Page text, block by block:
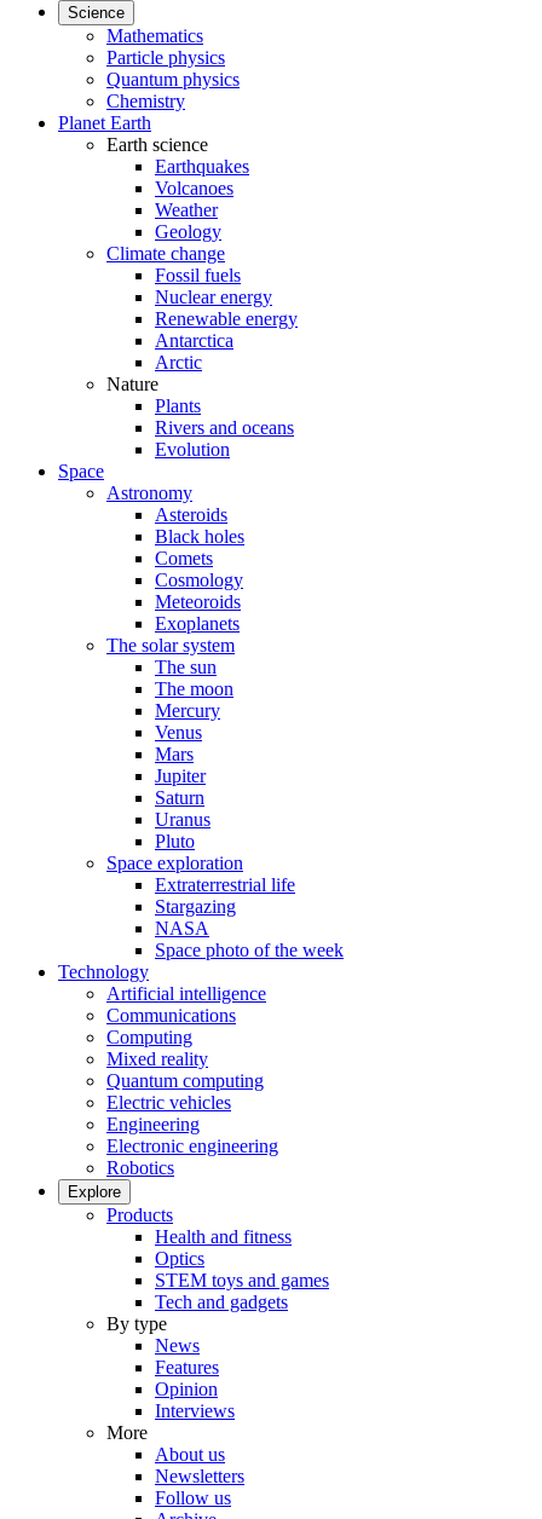
Science
Mathematics
Particle physics
Quantum physics
Chemistry
Planet Earth
Earth science
Earthquakes
Volcanoes
Weather
Geology
Climate change
Fossil fuels
Nuclear energy
Renewable energy
Antarctica
Arctic
Nature
Plants
Rivers and oceans
Evolution
Space
Astronomy
Asteroids
Black holes
Comets
Cosmology
Meteoroids
Exoplanets
The solar system
The sun
The moon
Mercury
Venus
Mars
Jupiter
Saturn
Uranus
Pluto
Space exploration
Extraterrestrial life
Stargazing
NASA
Space photo of the week
Technology
Artificial intelligence
Communications
Computing
Mixed reality
Quantum computing
Electric vehicles
Engineering
Electronic engineering
Robotics
Explore
Products
Health and fitness
Optics
STEM toys and games
Tech and gadgets
By type
News
Features
Opinion
Interviews
More
About us
Newsletters
Follow us